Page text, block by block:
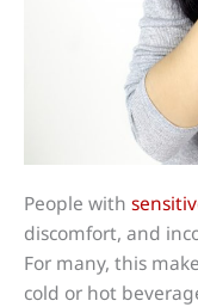
People with
discomfort, and
For many, this
cold or hot